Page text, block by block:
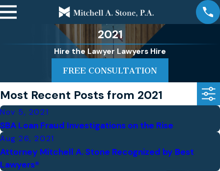
2021
Hire the Lawyer Lawyers Hire
FREE CONSULTATION
Most Recent Posts from 2021
Nov 5, 2021
SBA Loan Fraud Investigations on the Rise
Aug 26, 2021
Attorney Mitchell A. Stone Recognized by Best
Lawyers®